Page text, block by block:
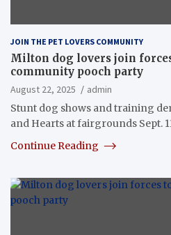
JOIN THE PET LOVERS COMMUNITY
Milton dog lovers join
community pooch party
August 22, 2025
admin
Stunt dog shows and training
and Hearts at fairgrounds Sept.
Continue Reading